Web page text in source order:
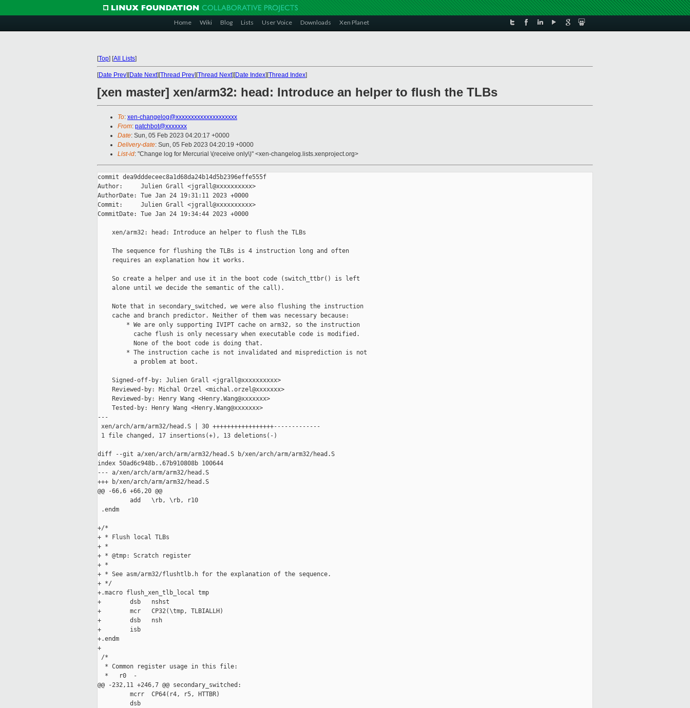
Home Wiki Blog Lists User Voice Downloads Xen Planet
[Top] [All Lists]
[Date Prev][Date Next][Thread Prev][Thread Next][Date Index][Thread Index]
[xen master] xen/arm32: head: Introduce an helper to flush the TLBs
To: xen-changelog@xxxxxxxxxxxxxxxxxxxx
From: patchbot@xxxxxxx
Date: Sun, 05 Feb 2023 04:20:17 +0000
Delivery-date: Sun, 05 Feb 2023 04:20:19 +0000
List-id: "Change log for Mercurial \(receive only\)" <xen-changelog.lists.xenproject.org>
commit dea9dddeceec8a1d68da24b14d5b2396effe555f
Author:     Julien Grall <jgrall@xxxxxxxxxx>
AuthorDate: Tue Jan 24 19:31:11 2023 +0000
Commit:     Julien Grall <jgrall@xxxxxxxxxx>
CommitDate: Tue Jan 24 19:34:44 2023 +0000
    xen/arm32: head: Introduce an helper to flush the TLBs
    The sequence for flushing the TLBs is 4 instruction long and often
    requires an explanation how it works.
    So create a helper and use it in the boot code (switch_ttbr() is left
    alone until we decide the semantic of the call).
    Note that in secondary_switched, we were also flushing the instruction
    cache and branch predictor. Neither of them was necessary because:
        * We are only supporting IVIPT cache on arm32, so the instruction
          cache flush is only necessary when executable code is modified.
          None of the boot code is doing that.
        * The instruction cache is not invalidated and misprediction is not
          a problem at boot.
    Signed-off-by: Julien Grall <jgrall@xxxxxxxxxx>
    Reviewed-by: Michal Orzel <michal.orzel@xxxxxxx>
    Reviewed-by: Henry Wang <Henry.Wang@xxxxxxx>
    Tested-by: Henry Wang <Henry.Wang@xxxxxxx>
---
xen/arch/arm/arm32/head.S | 30 +++++++++++++++++-------------
1 file changed, 17 insertions(+), 13 deletions(-)
diff --git a/xen/arch/arm/arm32/head.S b/xen/arch/arm/arm32/head.S
index 50ad6c948b..67b910808b 100644
--- a/xen/arch/arm/arm32/head.S
+++ b/xen/arch/arm/arm32/head.S
@@ -66,6 +66,20 @@
         add   \rb, \rb, r10
.endm
+/*
+ * Flush local TLBs
+ *
+ * @tmp: Scratch register
+ *
+ * See asm/arm32/flushtlb.h for the explanation of the sequence.
+ */
+.macro flush_xen_tlb_local tmp
+        dsb   nshst
+        mcr   CP32(\tmp, TLBIALLH)
+        dsb   nsh
+        isb
+.endm
+
/*
  * Common register usage in this file:
  *   r0  -
@@ -232,11 +246,7 @@ secondary_switched:
         mcrr  CP64(r4, r5, HTTBR)
         dsb